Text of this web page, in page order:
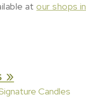
atour shops
»
Candles